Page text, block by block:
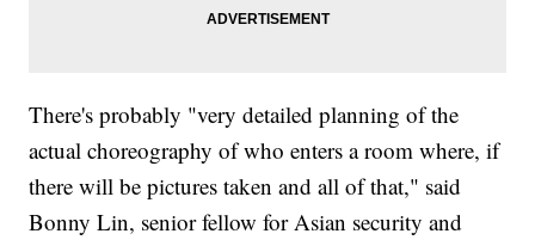
There's probably "very detailed planning of the
actual choreography of who enters a room where, if
there will be pictures taken and all of that," said
Bonny Lin, senior fellow for Asian security and